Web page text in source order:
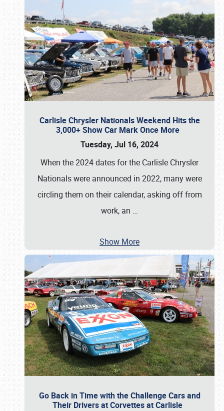
Carlisle Chrysler Nationals Weekend Hits the
3,000+ Show Car Mark Once More
Tuesday, Jul 16, 2024
When the 2024 dates for the Carlisle Chrysler
Nationals were announced in 2022, many were
circling them on their calendar, asking off from
work, an …
Show More
Go Back in Time with the Challenge Cars and
Their Drivers at Corvettes at Carlisle